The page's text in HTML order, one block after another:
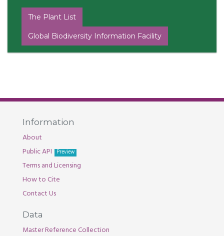
The Plant List
Global Biodiversity Information Facility
Information
About
Public API
Preview
Terms and Licensing
How to Cite
Contact Us
Data
Master Reference Collection